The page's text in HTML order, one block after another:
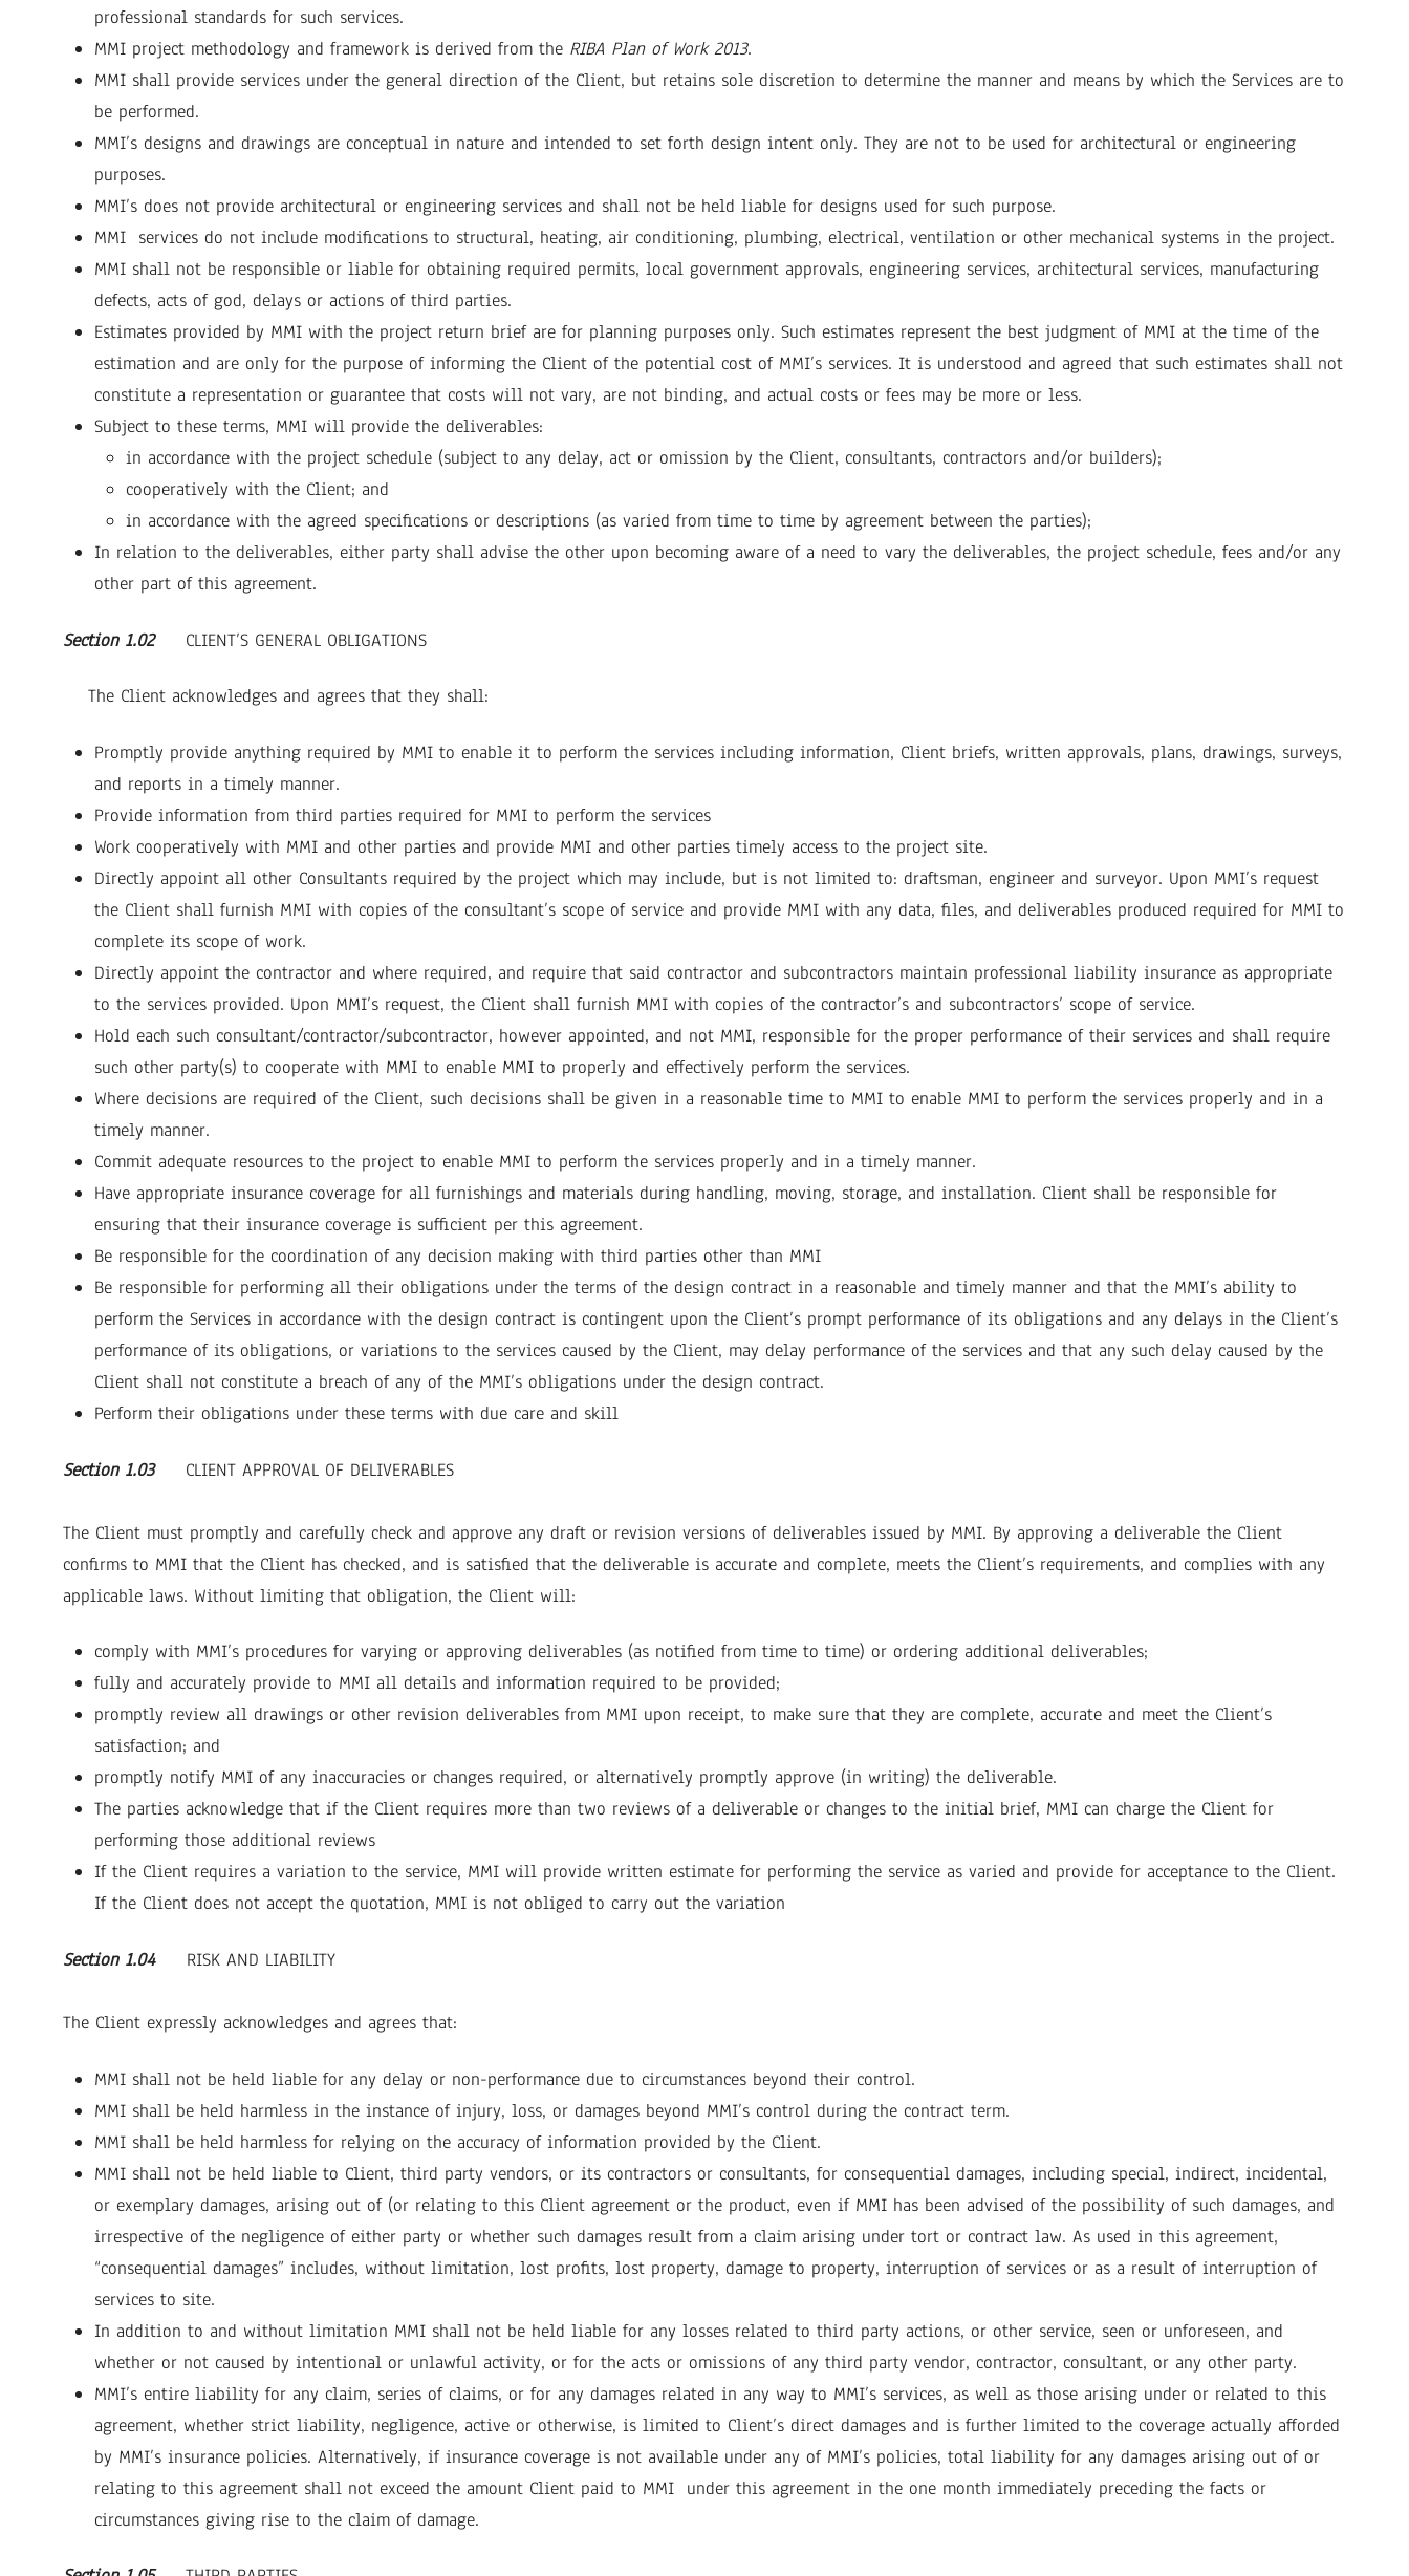
professional standards for such services.
MMI project methodology and framework is derived from the RIBA Plan of Work 2013.
MMI shall provide services under the general direction of the Client, but retains sole discretion to determine the manner and means by which the Services are to
be performed.
MMI’s designs and drawings are conceptual in nature and intended to set forth design intent only. They are not to be used for architectural or engineering
purposes.
MMI’s does not provide architectural or engineering services and shall not be held liable for designs used for such purpose.
MMI services do not include modifications to structural, heating, air conditioning, plumbing, electrical, ventilation or other mechanical systems in the project.
MMI shall not be responsible or liable for obtaining required permits, local government approvals, engineering services, architectural services, manufacturing
defects, acts of god, delays or actions of third parties.
Estimates provided by MMI with the project return brief are for planning purposes only. Such estimates represent the best judgment of MMI at the time of the
estimation and are only for the purpose of informing the Client of the potential cost of MMI’s services. It is understood and agreed that such estimates shall not
constitute a representation or guarantee that costs will not vary, are not binding, and actual costs or fees may be more or less.
Subject to these terms, MMI will provide the deliverables:
in accordance with the project schedule (subject to any delay, act or omission by the Client, consultants, contractors and/or builders);
cooperatively with the Client; and
in accordance with the agreed specifications or descriptions (as varied from time to time by agreement between the parties);
In relation to the deliverables, either party shall advise the other upon becoming aware of a need to vary the deliverables, the project schedule, fees and/or any
other part of this agreement.
Section 1.02 CLIENT’S GENERAL OBLIGATIONS
The Client acknowledges and agrees that they shall:
Promptly provide anything required by MMI to enable it to perform the services including information, Client briefs, written approvals, plans, drawings, surveys,
and reports in a timely manner.
Provide information from third parties required for MMI to perform the services
Work cooperatively with MMI and other parties and provide MMI and other parties timely access to the project site.
Directly appoint all other Consultants required by the project which may include, but is not limited to: draftsman, engineer and surveyor. Upon MMI’s request
the Client shall furnish MMI with copies of the consultant’s scope of service and provide MMI with any data, files, and deliverables produced required for MMI to
complete its scope of work.
Directly appoint the contractor and where required, and require that said contractor and subcontractors maintain professional liability insurance as appropriate
to the services provided. Upon MMI’s request, the Client shall furnish MMI with copies of the contractor’s and subcontractors’ scope of service.
Hold each such consultant/contractor/subcontractor, however appointed, and not MMI, responsible for the proper performance of their services and shall require
such other party(s) to cooperate with MMI to enable MMI to properly and effectively perform the services.
Where decisions are required of the Client, such decisions shall be given in a reasonable time to MMI to enable MMI to perform the services properly and in a
timely manner.
Commit adequate resources to the project to enable MMI to perform the services properly and in a timely manner.
Have appropriate insurance coverage for all furnishings and materials during handling, moving, storage, and installation. Client shall be responsible for
ensuring that their insurance coverage is sufficient per this agreement.
Be responsible for the coordination of any decision making with third parties other than MMI
Be responsible for performing all their obligations under the terms of the design contract in a reasonable and timely manner and that the MMI’s ability to
perform the Services in accordance with the design contract is contingent upon the Client’s prompt performance of its obligations and any delays in the Client’s
performance of its obligations, or variations to the services caused by the Client, may delay performance of the services and that any such delay caused by the
Client shall not constitute a breach of any of the MMI’s obligations under the design contract.
Perform their obligations under these terms with due care and skill
Section 1.03 CLIENT APPROVAL OF DELIVERABLES
The Client must promptly and carefully check and approve any draft or revision versions of deliverables issued by MMI. By approving a deliverable the Client
confirms to MMI that the Client has checked, and is satisfied that the deliverable is accurate and complete, meets the Client’s requirements, and complies with any
applicable laws. Without limiting that obligation, the Client will:
comply with MMI’s procedures for varying or approving deliverables (as notified from time to time) or ordering additional deliverables;
fully and accurately provide to MMI all details and information required to be provided;
promptly review all drawings or other revision deliverables from MMI upon receipt, to make sure that they are complete, accurate and meet the Client’s
satisfaction; and
promptly notify MMI of any inaccuracies or changes required, or alternatively promptly approve (in writing) the deliverable.
The parties acknowledge that if the Client requires more than two reviews of a deliverable or changes to the initial brief, MMI can charge the Client for
performing those additional reviews
If the Client requires a variation to the service, MMI will provide written estimate for performing the service as varied and provide for acceptance to the Client.
If the Client does not accept the quotation, MMI is not obliged to carry out the variation
Section 1.04 RISK AND LIABILITY
The Client expressly acknowledges and agrees that:
MMI shall not be held liable for any delay or non-performance due to circumstances beyond their control.
MMI shall be held harmless in the instance of injury, loss, or damages beyond MMI’s control during the contract term.
MMI shall be held harmless for relying on the accuracy of information provided by the Client.
MMI shall not be held liable to Client, third party vendors, or its contractors or consultants, for consequential damages, including special, indirect, incidental,
or exemplary damages, arising out of (or relating to this Client agreement or the product, even if MMI has been advised of the possibility of such damages, and
irrespective of the negligence of either party or whether such damages result from a claim arising under tort or contract law. As used in this agreement,
“consequential damages” includes, without limitation, lost profits, lost property, damage to property, interruption of services or as a result of interruption of
services to site.
In addition to and without limitation MMI shall not be held liable for any losses related to third party actions, or other service, seen or unforeseen, and
whether or not caused by intentional or unlawful activity, or for the acts or omissions of any third party vendor, contractor, consultant, or any other party.
MMI’s entire liability for any claim, series of claims, or for any damages related in any way to MMI’s services, as well as those arising under or related to this
agreement, whether strict liability, negligence, active or otherwise, is limited to Client’s direct damages and is further limited to the coverage actually afforded
by MMI’s insurance policies. Alternatively, if insurance coverage is not available under any of MMI’s policies, total liability for any damages arising out of or
relating to this agreement shall not exceed the amount Client paid to MMI under this agreement in the one month immediately preceding the facts or
circumstances giving rise to the claim of damage.